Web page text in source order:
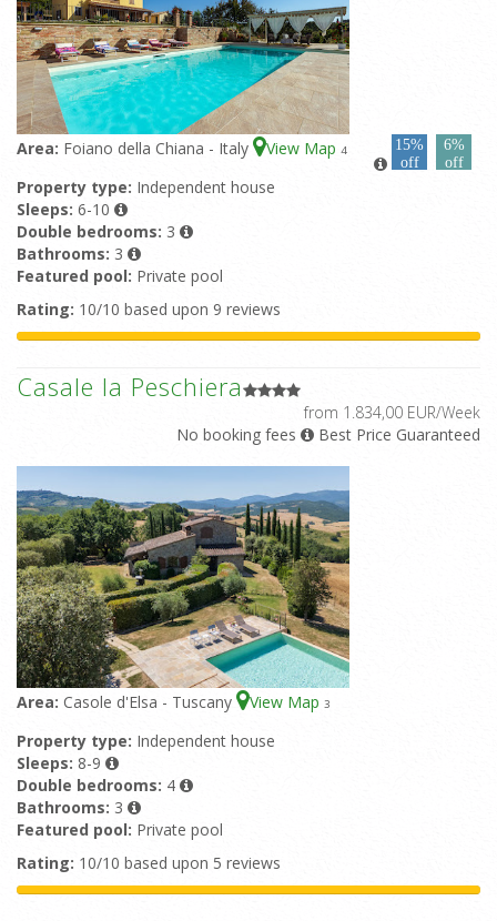
Area: Foiano della Chiana - Italy View Map 4
15%
off
6%
off
Property type: Independent house
Sleeps: 6-10
Double bedrooms: 3
Bathrooms: 3
Featured pool: Private pool
Rating: 10/10 based upon 9 reviews
Casale la Peschiera
from 1.834,00 EUR/Week
No booking fees
Best Price Guaranteed
Area: Casole d'Elsa - Tuscany View Map 3
Property type: Independent house
Sleeps: 8-9
Double bedrooms: 4
Bathrooms: 3
Featured pool: Private pool
Rating: 10/10 based upon 5 reviews